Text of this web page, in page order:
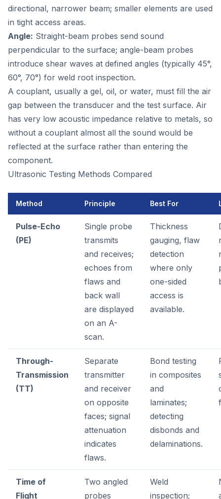
directional, narrower beam; smaller elements are used
in tight access areas.
Angle: Straight-beam probes send sound
perpendicular to the surface; angle-beam probes
introduce shear waves at defined angles (typically 45°,
60°, 70°) for weld root inspection.
A couplant, usually a gel, oil, or water, must fill the air
gap between the transducer and the test surface. Air
has very low acoustic impedance relative to metals, so
without a couplant almost all the sound would be
reflected at the surface rather than entering the
component.
Ultrasonic Testing Methods Compared
Method Principle Best For
Pulse-Echo
(PE)
Single probe
transmits
and receives;
echoes from
flaws and
back wall
are displayed
on an A-
scan.
Thickness
gauging, flaw
detection
where only
one-sided
access is
available.
Through-
Transmission
(TT)
Separate
transmitter
and receiver
on opposite
faces; signal
attenuation
indicates
flaws.
Bond testing
in composites
and
laminates;
detecting
disbonds and
delaminations.
Time of
Flight
Two angled
probes
Weld
inspection;